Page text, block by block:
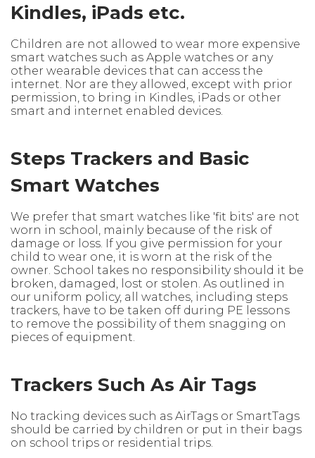
Kindles, iPads etc.
Children are not allowed to wear more expensive
smart watches such as Apple watches or any
other wearable devices that can access the
internet. Nor are they allowed, except with prior
permission, to bring in Kindles, iPads or other
smart and internet enabled devices.
Steps Trackers and Basic
Smart Watches
We prefer that smart watches like 'fit bits' are not
worn in school, mainly because of the risk of
damage or loss. If you give permission for your
child to wear one, it is worn at the risk of the
owner. School takes no responsibility should it be
broken, damaged, lost or stolen. As outlined in
our uniform policy, all watches, including steps
trackers, have to be taken off during PE lessons
to remove the possibility of them snagging on
pieces of equipment.
Trackers Such As Air Tags
No tracking devices such as AirTags or SmartTags
should be carried by children or put in their bags
on school trips or residential trips.